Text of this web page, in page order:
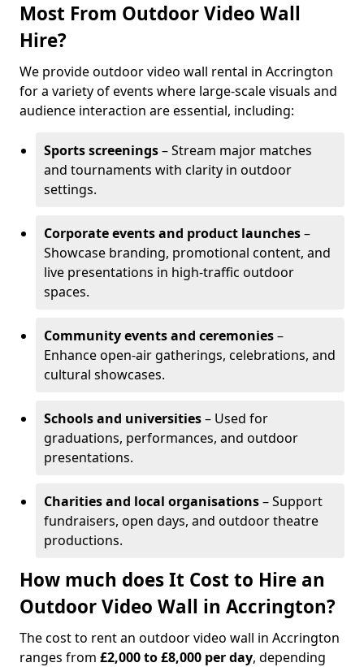
Most From Outdoor Video Wall
Hire?
We provide outdoor video wall rental in Accrington
for a variety of events where large-scale visuals and
audience interaction are essential, including:
Sports screenings– Stream major matches
and tournaments with clarity in outdoor
settings.
Corporate events and product launches–
Showcase branding, promotional content, and
live presentations in high-traffic outdoor
spaces.
Community events and ceremonies–
Enhance open-air gatherings, celebrations, and
cultural showcases.
Schools and universities– Used for
graduations, performances, and outdoor
presentations.
Charities and local organisations– Support
fundraisers, open days, and outdoor theatre
productions.
How much does It Cost to Hire an
Outdoor Video Wall in Accrington?
The cost to rent an outdoor video wall in Accrington
ranges from £2,000 to £8,000 per day, depending